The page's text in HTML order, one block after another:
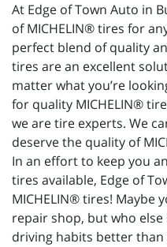
At Edge of Town Auto in
of MICHELIN® tires for
perfect blend of quality
tires are an excellent
matter what you’re
for quality MICHELIN®
we are tire experts. We
deserve the quality of
In an effort to keep you
tires available, Edge of
MICHELIN® tires! Maybe
repair shop, but who
driving habits better than